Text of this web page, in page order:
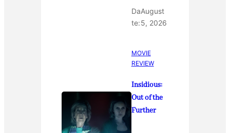
Da
te:
August
5, 2026
MOVIE
REVIEW
Insidious:
Out of the
Further